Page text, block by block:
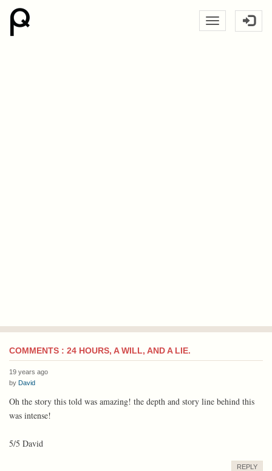
COMMENTS : 24 HOURS, A WILL, AND A LIE.
19 years ago
by David
Oh the story this told was amazing! the depth and story line behind this
was intense!
5/5 David
REPLY